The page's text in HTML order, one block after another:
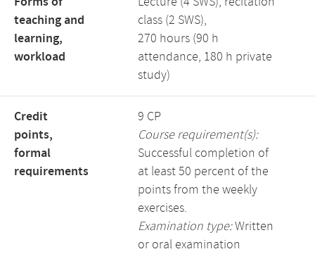
teaching and
learning,
workload
class (2 SWS),
270 hours (90 h
attendance, 180 h private
study)
Credit
points,
formal
requirements
9 CP
Course requirement(s):
Successful completion of
at least 50 percent of the
points from the weekly
exercises.
Examination type:Written
or oral examination